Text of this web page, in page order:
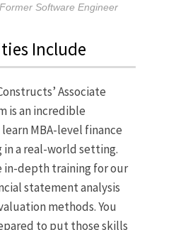
Former Software Engineer
Include
Associate
is an incredible
MBA-level finance
in a real-world setting.
in-depth training for our
statement analysis
methods. You
to put those skills